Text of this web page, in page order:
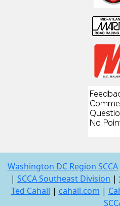
Washington DC Region SCCA
| SCCA Southeast Division |
Ted Cahall | cahall.com |